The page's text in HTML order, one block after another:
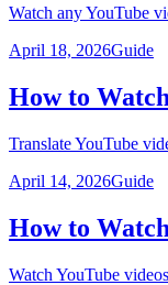
Watch any YouTube
April 18, 2026Guide
How to
Translate YouTube
April 14, 2026Guide
How to
Watch YouTube